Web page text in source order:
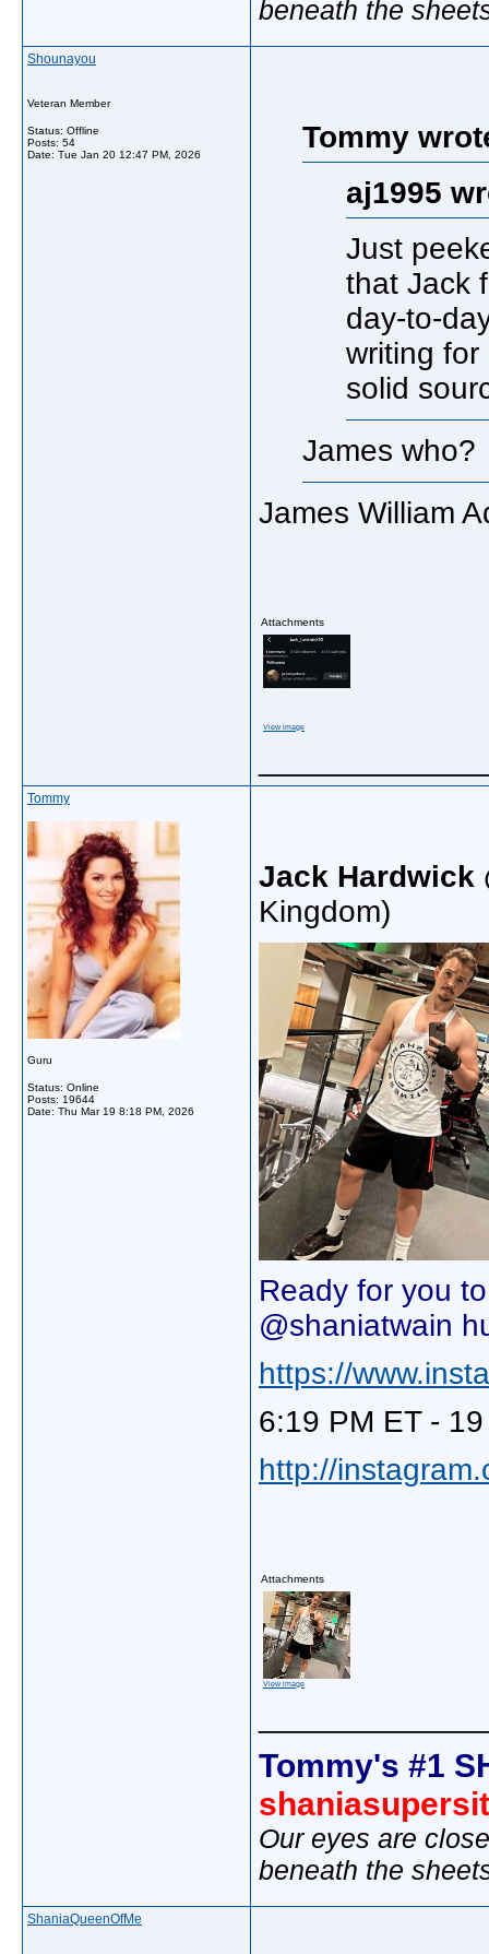
beneath the
Shounayou
Veteran Member
Status: Offline
Posts: 54
Date: Tue Jan 20 12:47 PM, 2026
Tommy
aj1995
Just
that Jack
day-to-
writing
solid
James who?
James William
Attachments
View image
Tommy
Guru
Status: Online
Posts: 19644
Date: Thu Mar 19 8:18 PM, 2026
Jack Hardwick
Kingdom)
Ready for you
@shaniatwain
https://
6:19 PM ET -
http://
Attachments
View image
Tommy's #1
Our eyes are
beneath the
ShaniaQueenOfMe